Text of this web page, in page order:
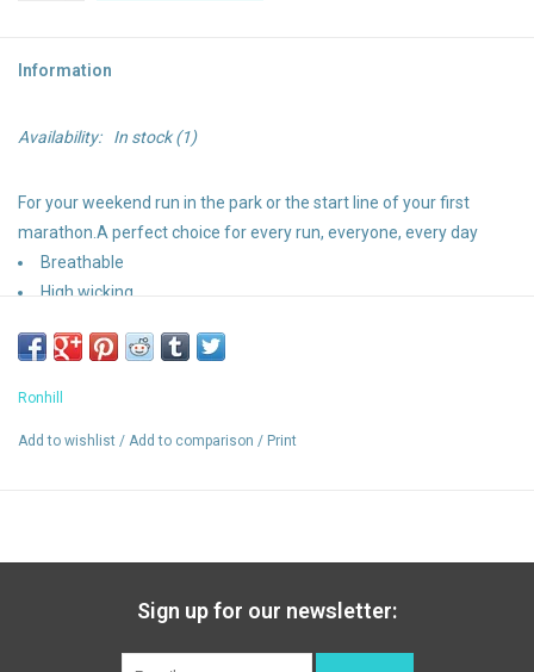
Information
Availability: In stock(1)
For your weekend run in the park or the start line of your first
marathon.A perfect choice for every run, everyone, every day
Breathable
High wicking
Lightweight running tee
Ronhill
Add to wishlist / Add to comparison / Print
Sign up for our newsletter: